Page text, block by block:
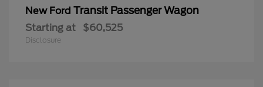
New Ford Transit Passenger Wagon
Starting at $60,525
Disclosure